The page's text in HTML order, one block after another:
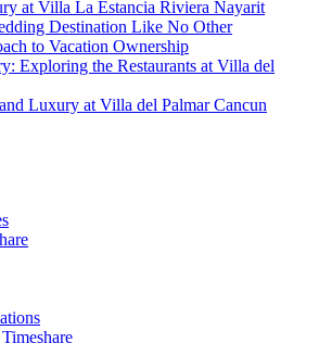
at Villa La Estancia Riviera Nayarit
Destination Like No Other
to Vacation Ownership
Exploring the Restaurants at Villa del
Luxury at Villa del Palmar Cancun